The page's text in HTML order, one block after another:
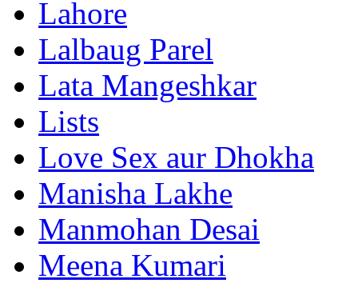
Lahore
Lalbaug Parel
Lata Mangeshkar
Lists
Love Sex aur Dhokha
Manisha Lakhe
Manmohan Desai
Meena Kumari